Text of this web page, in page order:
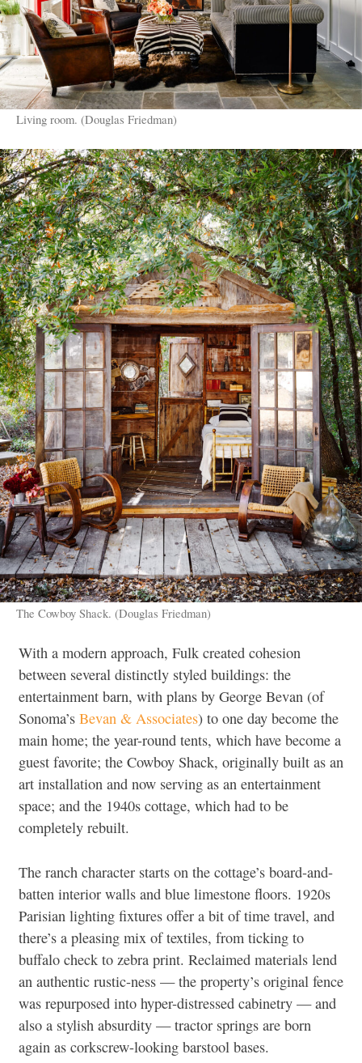
Living room. (Douglas Friedman)
The Cowboy Shack. (Douglas Friedman)
With a modern approach, Fulk created cohesion
between several distinctly styled buildings: the
entertainment barn, with plans by George Bevan (of
Sonoma’s Bevan & Associates) to one day become the
main home; the year-round tents, which have become a
guest favorite; the Cowboy Shack, originally built as an
art installation and now serving as an entertainment
space; and the 1940s cottage, which had to be
completely rebuilt.
The ranch character starts on the cottage’s board-and-
batten interior walls and blue limestone floors. 1920s
Parisian lighting fixtures offer a bit of time travel, and
there’s a pleasing mix of textiles, from ticking to
buffalo check to zebra print. Reclaimed materials lend
an authentic rustic-ness — the property’s original fence
was repurposed into hyper-distressed cabinetry — and
also a stylish absurdity — tractor springs are born
again as corkscrew-looking barstool bases.